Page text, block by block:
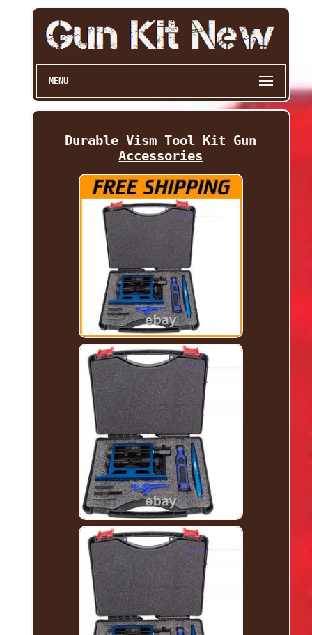
MENU
Durable Vism Tool Kit Gun
Accessories